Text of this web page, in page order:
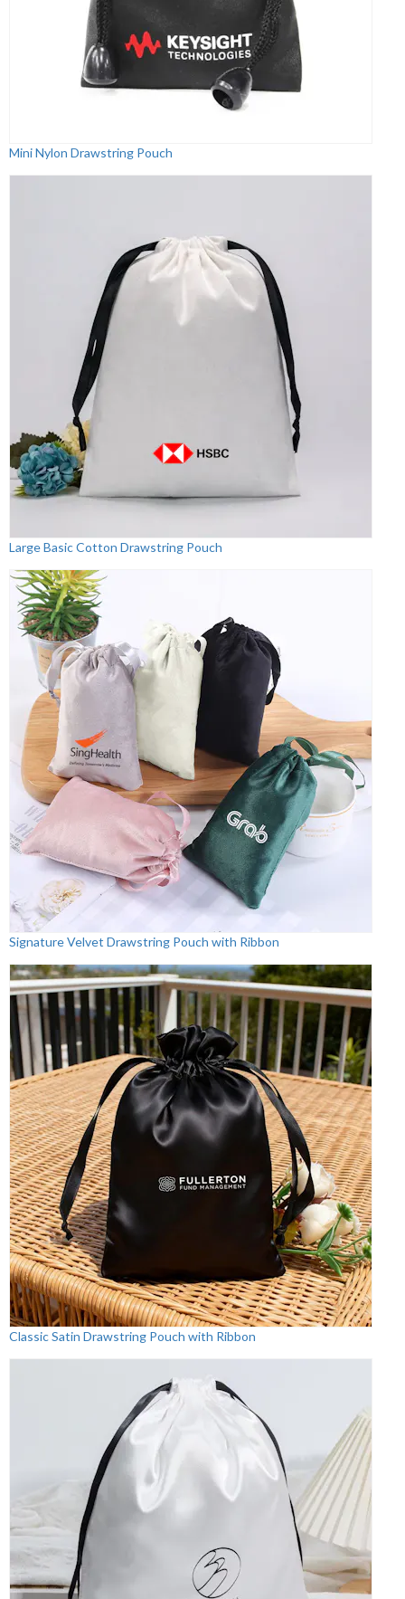
Mini Nylon Drawstring Pouch
Large Basic Cotton Drawstring Pouch
Signature Velvet Drawstring Pouch with Ribbon
Classic Satin Drawstring Pouch with Ribbon